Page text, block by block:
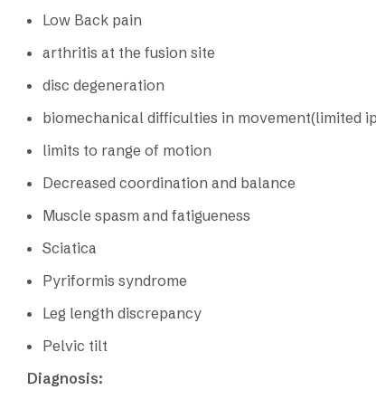
Low Back pain
arthritis at the fusion site
disc degeneration
biomechanical difficulties in movement(limited
limits to range of motion
Decreased coordination and balance
Muscle spasm and fatigueness
Sciatica
Pyriformis syndrome
Leg length discrepancy
Pelvic tilt
Diagnosis: